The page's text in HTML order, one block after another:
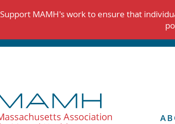
Support MAMH's work to ensure that